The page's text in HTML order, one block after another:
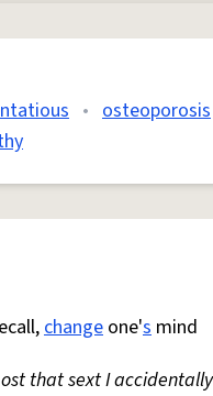
• osteoporosis
change one's mind
that sext I